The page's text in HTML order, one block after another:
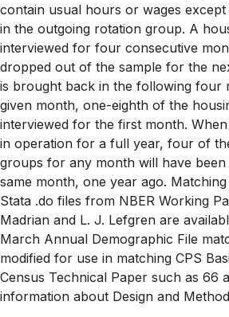
contain usual hours or wages
in the outgoing rotation group. A
interviewed for four consecutive
dropped out of the sample for the
is brought back in the following four
given month, one-eighth of the
interviewed for the first month.
in operation for a full year, four of
groups for any month will have
same month, one year ago.
Stata .do files from NBER Working
Madrian and L. J. Lefgren are
March Annual Demographic File
modified for use in matching CPS
Census Technical Paper such as 66
information about Design and